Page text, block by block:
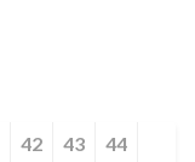
42 43 44